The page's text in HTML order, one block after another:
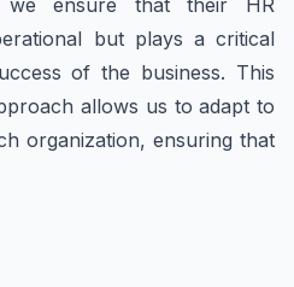
we ensure that their HR
but plays a critical
of the business. This
allows us to adapt to
organization, ensuring that